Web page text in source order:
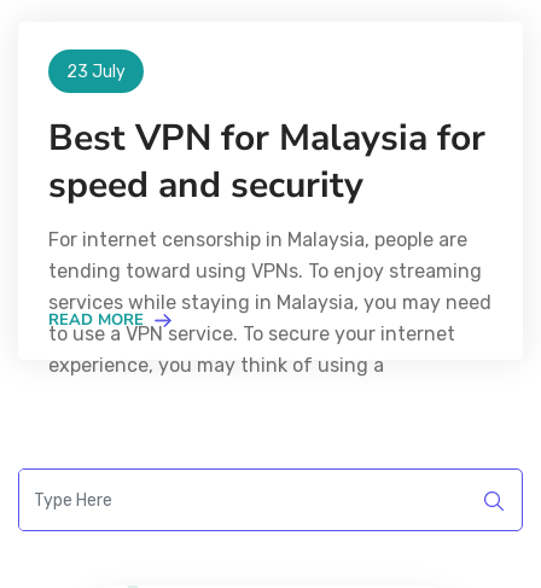
23 July
Best VPN for Malaysia for
speed and security
For internet censorship in Malaysia, people are
tending toward using VPNs. To enjoy streaming
services while staying in Malaysia, you may need
to use a VPN service. To secure your internet
experience, you may think of using a
READ MORE